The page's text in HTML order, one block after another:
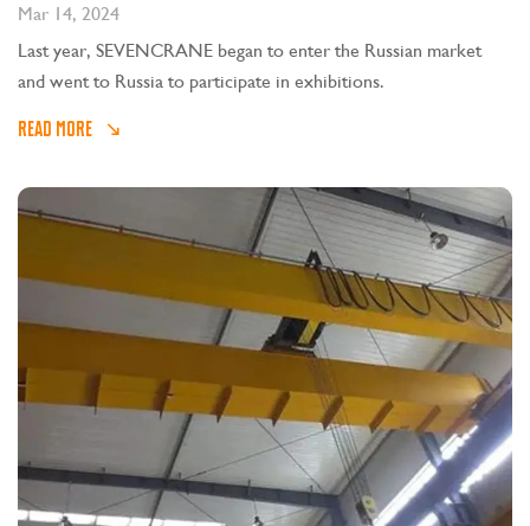
Mar 14, 2024
Last year, SEVENCRANE began to enter the Russian market
and went to Russia to participate in exhibitions.
READ MORE